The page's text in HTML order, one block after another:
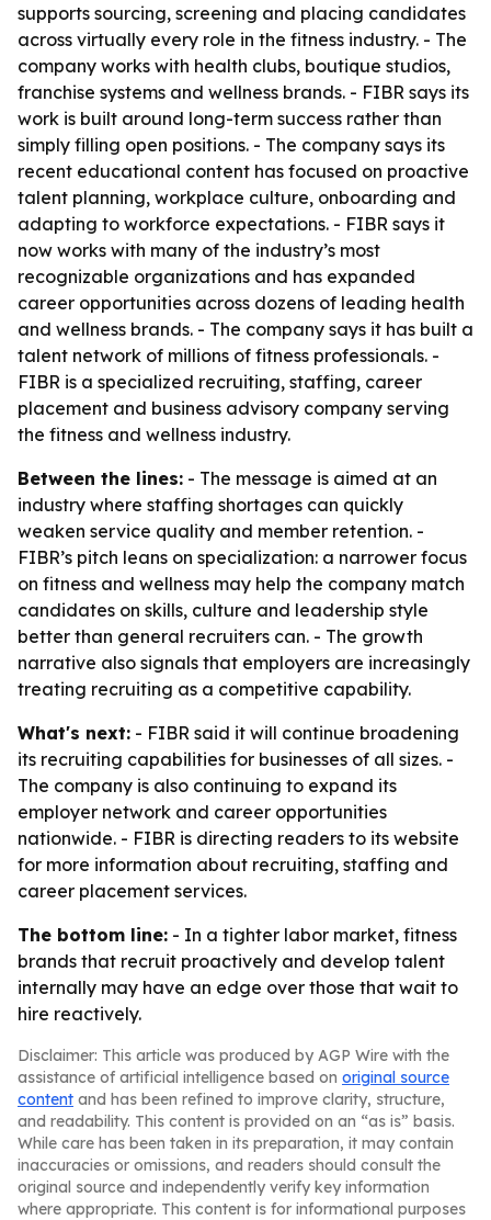
supports sourcing, screening and placing candidates
across virtually every role in the fitness industry. - The
company works with health clubs, boutique studios,
franchise systems and wellness brands. - FIBR says its
work is built around long-term success rather than
simply filling open positions. - The company says its
recent educational content has focused on proactive
talent planning, workplace culture, onboarding and
adapting to workforce expectations. - FIBR says it
now works with many of the industry’s most
recognizable organizations and has expanded
career opportunities across dozens of leading health
and wellness brands. - The company says it has built a
talent network of millions of fitness professionals. -
FIBR is a specialized recruiting, staffing, career
placement and business advisory company serving
the fitness and wellness industry.
Between the lines: - The message is aimed at an
industry where staffing shortages can quickly
weaken service quality and member retention. -
FIBR’s pitch leans on specialization: a narrower focus
on fitness and wellness may help the company match
candidates on skills, culture and leadership style
better than general recruiters can. - The growth
narrative also signals that employers are increasingly
treating recruiting as a competitive capability.
What's next: - FIBR said it will continue broadening
its recruiting capabilities for businesses of all sizes. -
The company is also continuing to expand its
employer network and career opportunities
nationwide. - FIBR is directing readers to its website
for more information about recruiting, staffing and
career placement services.
The bottom line: - In a tighter labor market, fitness
brands that recruit proactively and develop talent
internally may have an edge over those that wait to
hire reactively.
Disclaimer: This article was produced by AGP Wire with the
assistance of artificial intelligence based on original source
content and has been refined to improve clarity, structure,
and readability. This content is provided on an “as is” basis.
While care has been taken in its preparation, it may contain
inaccuracies or omissions, and readers should consult the
original source and independently verify key information
where appropriate. This content is for informational purposes